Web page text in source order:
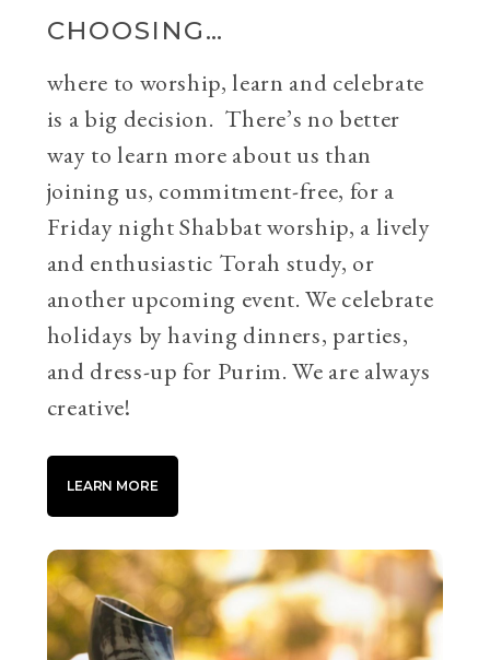
CHOOSING…
where to worship, learn and celebrate
is a big decision. There’s no better
way to learn more about us than
joining us, commitment-free, for a
Friday night Shabbat worship, a lively
and enthusiastic Torah study, or
another upcoming event. We celebrate
holidays by having dinners, parties,
and dress-up for Purim. We are always
creative!
LEARN MORE